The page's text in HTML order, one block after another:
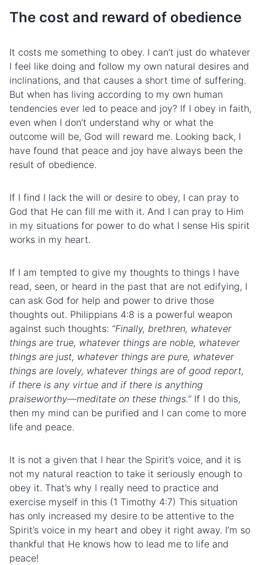
The cost and reward of obedience
It costs me something to obey. I can’t just do whatever
I feel like doing and follow my own natural desires and
inclinations, and that causes a short time of suffering.
But when has living according to my own human
tendencies ever led to peace and joy? If I obey in faith,
even when I don’t understand why or what the
outcome will be, God will reward me. Looking back, I
have found that peace and joy have always been the
result of obedience.
If I find I lack the will or desire to obey, I can pray to
God that He can fill me with it. And I can pray to Him
in my situations for power to do what I sense His spirit
works in my heart.
If I am tempted to give my thoughts to things I have
read, seen, or heard in the past that are not edifying, I
can ask God for help and power to drive those
thoughts out. Philippians 4:8 is a powerful weapon
against such thoughts: “Finally, brethren, whatever
things are true, whatever things are noble, whatever
things are just, whatever things are pure, whatever
things are lovely, whatever things are of good report,
if there is any virtue and if there is anything
praiseworthy—meditate on these things.” If I do this,
then my mind can be purified and I can come to more
life and peace.
It is not a given that I hear the Spirit’s voice, and it is
not my natural reaction to take it seriously enough to
obey it. That’s why I really need to practice and
exercise myself in this (1 Timothy 4:7) This situation
has only increased my desire to be attentive to the
Spirit’s voice in my heart and obey it right away. I’m so
thankful that He knows how to lead me to life and
peace!